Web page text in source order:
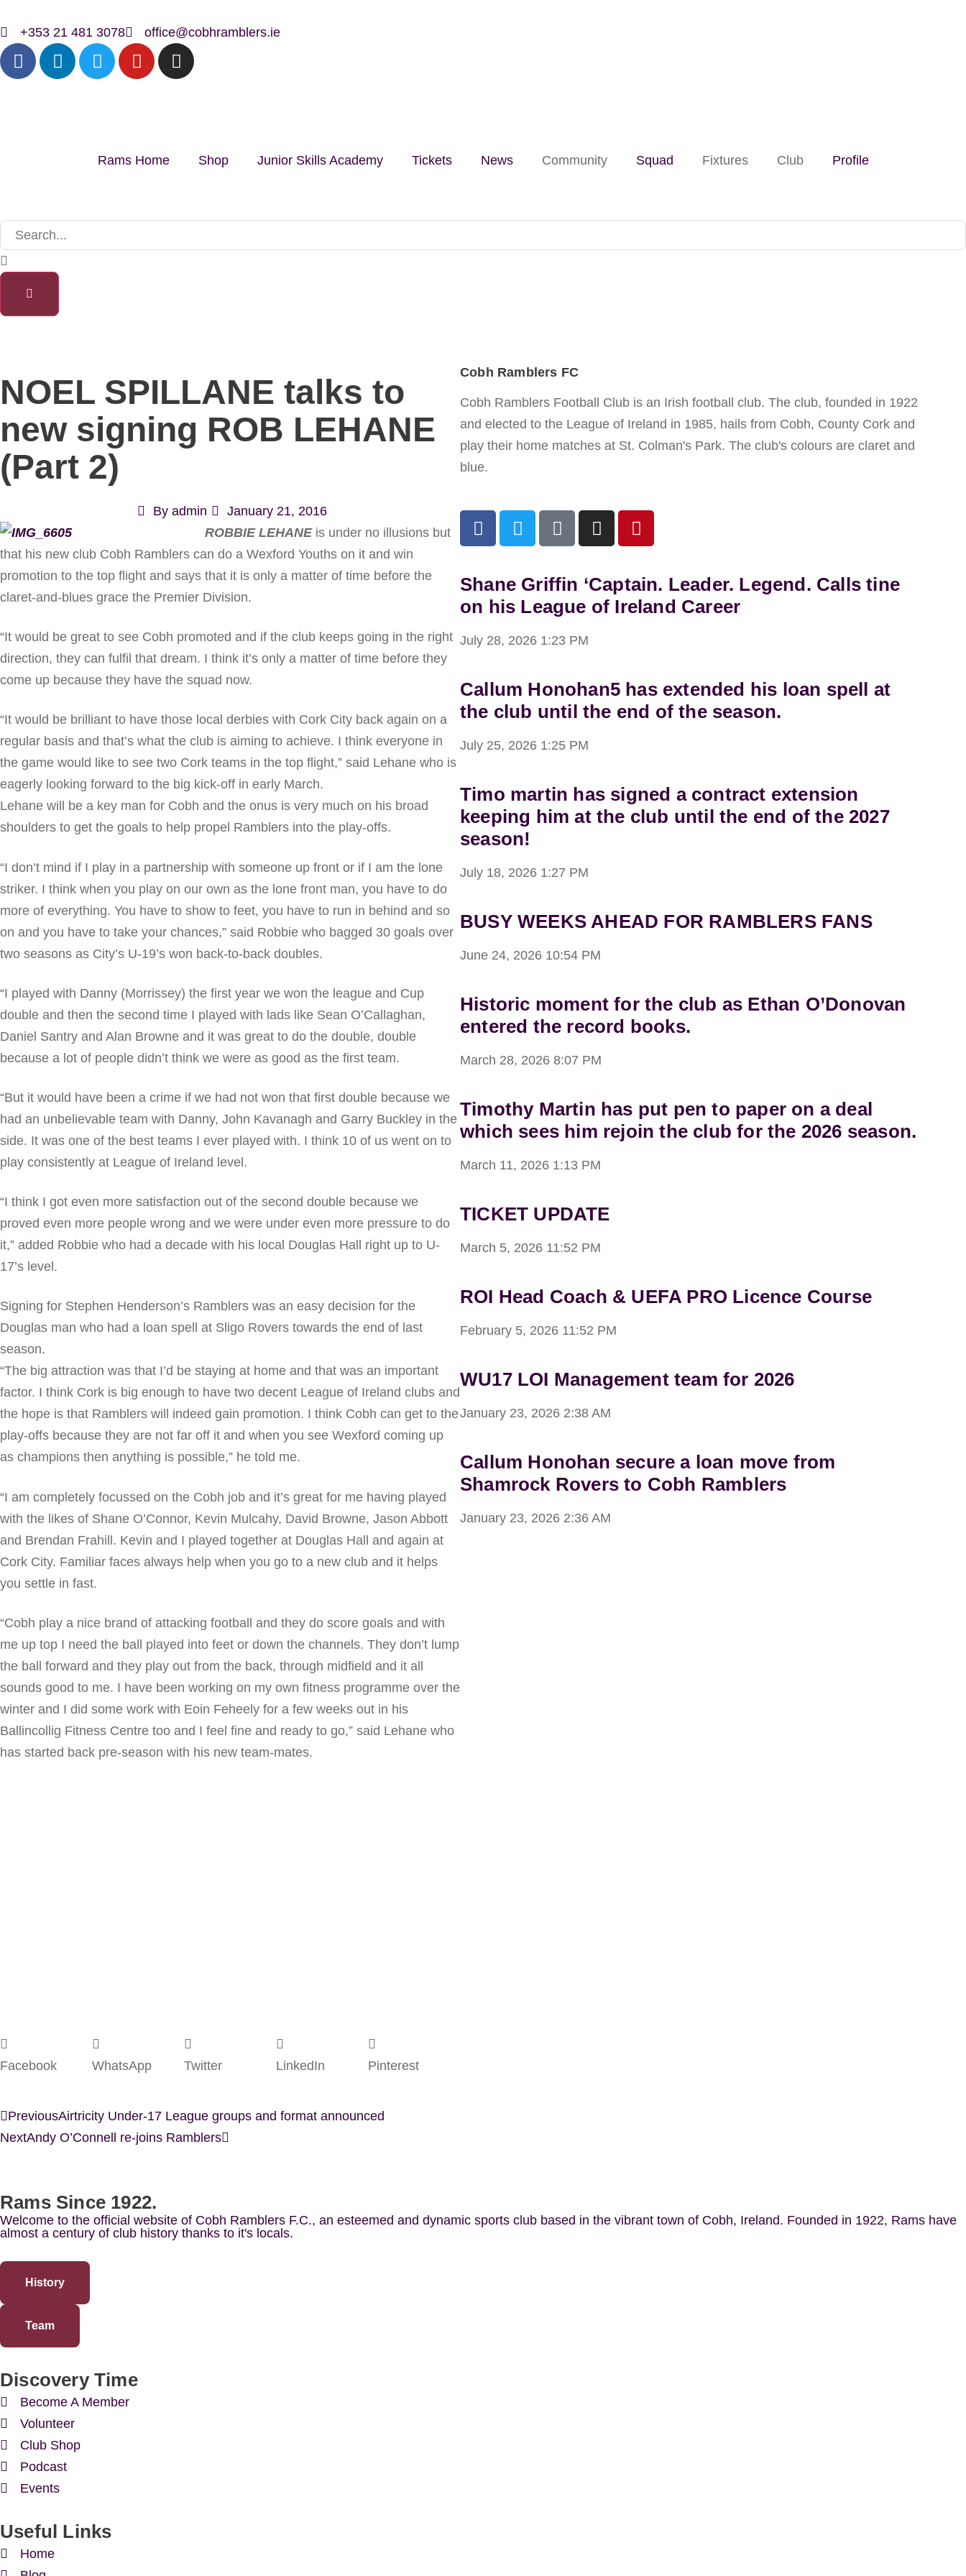
+353 21 481 3078 office@cobhramblers.ie
Rams Home Shop Junior Skills Academy Tickets News Community Squad Fixtures Club Profile
NOEL SPILLANE talks to
new signing ROB LEHANE
(Part 2)
By admin
January 21, 2016
ROBBIE LEHANEis under no illusions but
that his new club Cobh Ramblers can do a Wexford Youths on it and win
promotion to the top flight and says that it is only a matter of time before the
claret-and-blues grace the Premier Division.
“It would be great to see Cobh promoted and if the club keeps going in the right
direction, they can fulfil that dream. I think it’s only a matter of time before they
come up because they have the squad now.
“It would be brilliant to have those local derbies with Cork City back again on a
regular basis and that’s what the club is aiming to achieve. I think everyone in
the game would like to see two Cork teams in the top flight,” said Lehane who is
eagerly looking forward to the big kick-off in early March.
Lehane will be a key man for Cobh and the onus is very much on his broad
shoulders to get the goals to help propel Ramblers into the play-offs.
“I don’t mind if I play in a partnership with someone up front or if I am the lone
striker. I think when you play on our own as the lone front man, you have to do
more of everything. You have to show to feet, you have to run in behind and so
on and you have to take your chances,” said Robbie who bagged 30 goals over
two seasons as City’s U-19’s won back-to-back doubles.
“I played with Danny (Morrissey) the first year we won the league and Cup
double and then the second time I played with lads like Sean O’Callaghan,
Daniel Santry and Alan Browne and it was great to do the double, double
because a lot of people didn’t think we were as good as the first team.
“But it would have been a crime if we had not won that first double because we
had an unbelievable team with Danny, John Kavanagh and Garry Buckley in the
side. It was one of the best teams I ever played with. I think 10 of us went on to
play consistently at League of Ireland level.
“I think I got even more satisfaction out of the second double because we
proved even more people wrong and we were under even more pressure to do
it,” added Robbie who had a decade with his local Douglas Hall right up to U-
17’s level.
Signing for Stephen Henderson’s Ramblers was an easy decision for the
Douglas man who had a loan spell at Sligo Rovers towards the end of last
season.
“The big attraction was that I’d be staying at home and that was an important
factor. I think Cork is big enough to have two decent League of Ireland clubs and
the hope is that Ramblers will indeed gain promotion. I think Cobh can get to the
play-offs because they are not far off it and when you see Wexford coming up
as champions then anything is possible,” he told me.
“I am completely focussed on the Cobh job and it’s great for me having played
with the likes of Shane O’Connor, Kevin Mulcahy, David Browne, Jason Abbott
and Brendan Frahill. Kevin and I played together at Douglas Hall and again at
Cork City. Familiar faces always help when you go to a new club and it helps
you settle in fast.
“Cobh play a nice brand of attacking football and they do score goals and with
me up top I need the ball played into feet or down the channels. They don’t lump
the ball forward and they play out from the back, through midfield and it all
sounds good to me. I have been working on my own fitness programme over the
winter and I did some work with Eoin Feheely for a few weeks out in his
Ballincollig Fitness Centre too and I feel fine and ready to go,” said Lehane who
has started back pre-season with his new team-mates.
Facebook WhatsApp Twitter LinkedIn Pinterest
PreviousAirtricity Under-17 League groups and format announced
NextAndy O’Connell re-joins Ramblers
Cobh Ramblers FC
Cobh Ramblers Football Club is an Irish football club. The club, founded in 1922
and elected to the League of Ireland in 1985, hails from Cobh, County Cork and
play their home matches at St. Colman's Park. The club's colours are claret and
blue.
Shane Griffin ‘Captain. Leader. Legend. Calls tine
on his League of Ireland Career
July 28, 2026 1:23 PM
Callum Honohan5 has extended his loan spell at
the club until the end of the season.
July 25, 2026 1:25 PM
Timo martin has signed a contract extension
keeping him at the club until the end of the 2027
season!
July 18, 2026 1:27 PM
BUSY WEEKS AHEAD FOR RAMBLERS FANS
June 24, 2026 10:54 PM
Historic moment for the club as Ethan O’Donovan
entered the record books.
March 28, 2026 8:07 PM
Timothy Martin has put pen to paper on a deal
which sees him rejoin the club for the 2026 season.
March 11, 2026 1:13 PM
TICKET UPDATE
March 5, 2026 11:52 PM
ROI Head Coach & UEFA PRO Licence Course
February 5, 2026 11:52 PM
WU17 LOI Management team for 2026
January 23, 2026 2:38 AM
Callum Honohan secure a loan move from
Shamrock Rovers to Cobh Ramblers
January 23, 2026 2:36 AM
Rams Since 1922.
Welcome to the official website of Cobh Ramblers F.C., an esteemed and dynamic sports club based in the vibrant town of Cobh, Ireland. Founded in 1922, Rams have
almost a century of club history thanks to it's locals.
History
Team
Discovery Time
Become A Member
Volunteer
Club Shop
Podcast
Events
Useful Links
Home